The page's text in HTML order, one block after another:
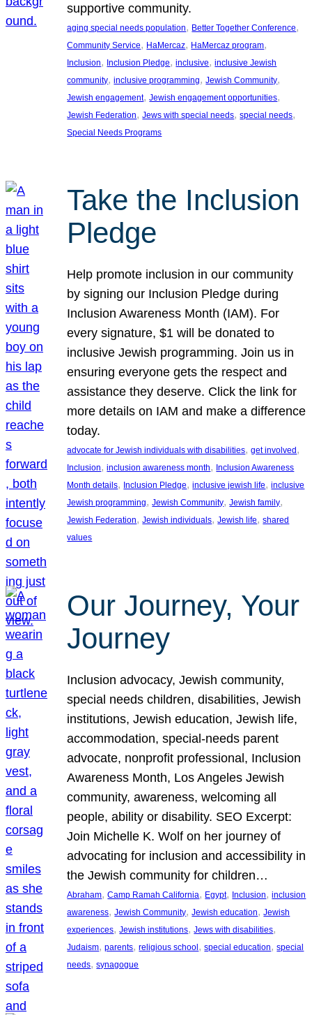
supportive community.
aging special needs population, Better Together Conference
Community Service, HaMercaz, HaMercaz program
Inclusion, Inclusion Pledge, inclusive, inclusive Jewish
community, inclusive programming, Jewish Community
Jewish engagement, Jewish engagement opportunities
Jewish Federation, Jews with special needs, special needs
Special Needs Programs
Take the Inclusion
Pledge
Help promote inclusion in our community
by signing our Inclusion Pledge during
Inclusion Awareness Month (IAM). For
every signature, $1 will be donated to
inclusive Jewish programming. Join us in
ensuring everyone gets the respect and
assistance they deserve. Click the link for
more details on IAM and make a difference
today.
advocate for Jewish individuals with disabilities, get involved
Inclusion, inclusion awareness month, Inclusion Awareness
Month details, Inclusion Pledge, inclusive jewish life, inclusive
Jewish programming, Jewish Community, Jewish family
Jewish Federation, Jewish individuals, Jewish life, shared
values
Our Journey, Your
Journey
Inclusion advocacy, Jewish community,
special needs children, disabilities, Jewish
institutions, Jewish education, Jewish life,
accommodation, special-needs parent
advocate, nonprofit professional, Inclusion
Awareness Month, Los Angeles Jewish
community, awareness, welcoming all
people, ability or disability. SEO Excerpt:
Join Michelle K. Wolf on her journey of
advocating for inclusion and accessibility in
the Jewish community for children…
Abraham, Camp Ramah California, Egypt, Inclusion, inclusion
awareness, Jewish Community, Jewish education, Jewish
experiences, Jewish institutions, Jews with disabilities
Judaism, parents, religious school , special education, special
needs, synagogue